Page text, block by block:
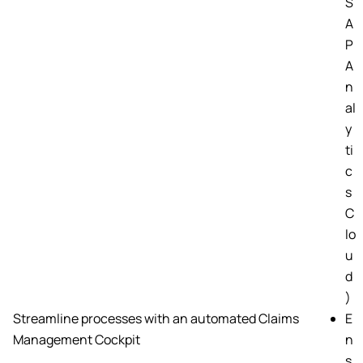
A
P
A
n
al
y
ti
c
s
C
lo
u
d
)
Streamline processes with an automated Claims
Management Cockpit
E
n